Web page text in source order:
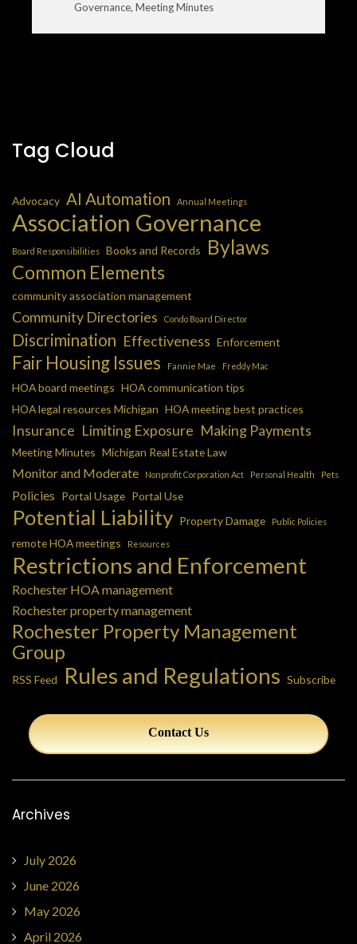
Governance, Meeting Minutes
Tag Cloud
Advocacy AI Automation Annual Meetings
Association Governance
Board Responsibilities Books and Records Bylaws
Common Elements
community association management
Community Directories Condo Board Director
Discrimination Effectiveness Enforcement
Fair Housing Issues Fannie Mae Freddy Mac
HOA board meetings HOA communication tips
HOA legal resources Michigan HOA meeting best practices
Insurance Limiting Exposure Making Payments
Meeting Minutes Michigan Real Estate Law
Monitor and Moderate Nonprofit Corporation Act Personal Health Pets
Policies Portal Usage Portal Use
Potential Liability Property Damage Public Policies
remote HOA meetings Resources
Restrictions and Enforcement
Rochester HOA management
Rochester property management
Rochester Property Management
Group
RSS Feed Rules and Regulations Subscribe
Contact Us
Archives
July 2026
June 2026
May 2026
April 2026